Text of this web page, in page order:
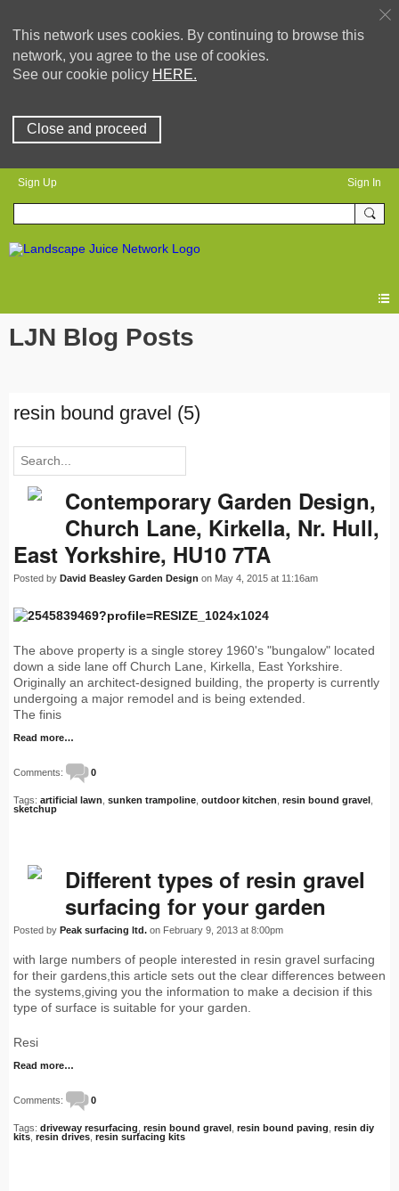
This network uses cookies. By continuing to browse this
network, you agree to the use of cookies.
See our cookie policy HERE.
Close and proceed
Sign Up Sign In
LJN Blog Posts
resin bound gravel (5)
Contemporary Garden Design,
Church Lane, Kirkella, Nr. Hull,
East Yorkshire, HU10 7TA
Posted by David Beasley Garden Design on May 4, 2015 at 11:16am
The above property is a single storey 1960's "bungalow" located
down a side lane off Church Lane, Kirkella, East Yorkshire.
Originally an architect-designed building, the property is currently
undergoing a major remodel and is being extended.
The finis
Read more…
Comments: 0
Tags: artificial lawn sunken trampoline outdoor kitchen resin bound gravel
sketchup
Different types of resin gravel
surfacing for your garden
Posted by Peak surfacing ltd. on February 9, 2013 at 8:00pm
with large numbers of people interested in resin gravel surfacing
for their gardens,this article sets out the clear differences between
the systems,giving you the information to make a decision if this
type of surface is suitable for your garden.
Resi
Read more…
Comments: 0
Tags: driveway resurfacing resin bound gravel resin bound paving resin diy
kits resin drives resin surfacing kits